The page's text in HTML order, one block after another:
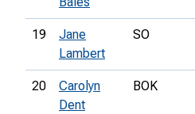
19
Jane
Lambert
SO
20
Carolyn
Dent
BOK